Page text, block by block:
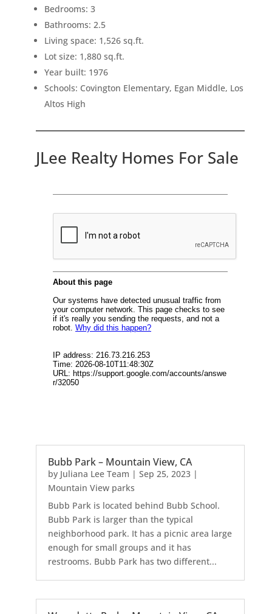
Bedrooms: 3
Bathrooms: 2.5
Living space: 1,526 sq.ft.
Lot size: 1,880 sq.ft.
Year built: 1976
Schools: Covington Elementary, Egan Middle, Los
Altos High
JLee Realty Homes For Sale
Bubb Park – Mountain View, CA
by Juliana Lee Team | Sep 25, 2023|
Mountain View parks
Bubb Park is located behind Bubb School.
Bubb Park is larger than the typical
neighborhood park. It has a picnic area large
enough for small groups and it has
restrooms. Bubb Park has two different...